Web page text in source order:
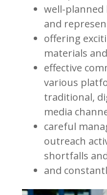
well-
and
offering
materials
effective
various
traditional,
media
careful
outreach
shortfalls
and